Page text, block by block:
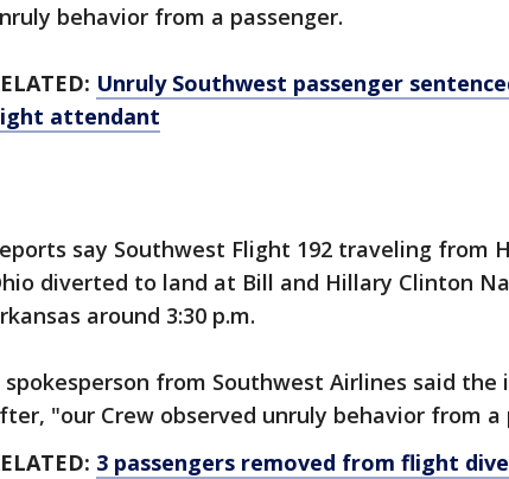
behavior from a passenger.
Unruly Southwest passenger
attendant
say Southwest Flight 192 traveling from
diverted to land at Bill and Hillary Clinton
around 3:30 p.m.
spokesperson from Southwest Airlines said the
"our Crew observed unruly behavior from a
3 passengers removed from flight